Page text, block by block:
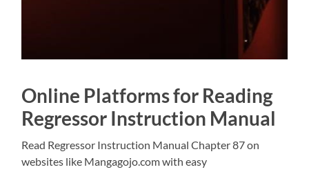
Online Platforms for Reading
Regressor Instruction Manual
Read Regressor Instruction Manual Chapter 87 on
websites like Mangagojo.com with easy